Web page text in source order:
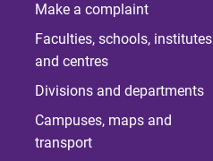
Make a complaint
Faculties, schools, institutes
and centres
Divisions and departments
Campuses, maps and
transport